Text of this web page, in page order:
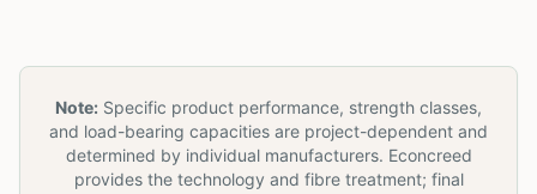
Note: Specific product performance, strength classes,
and load-bearing capacities are project-dependent and
determined by individual manufacturers. Econcreed
provides the technology and fibre treatment; final